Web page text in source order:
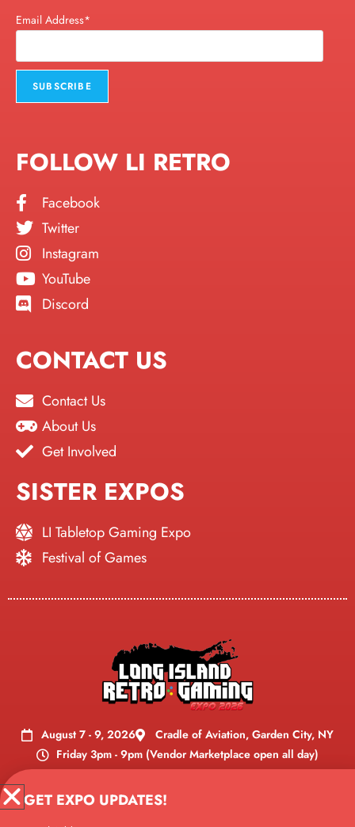
Email Address*
FOLLOW LI RETRO
Facebook
Twitter
Instagram
YouTube
Discord
CONTACT US
Contact Us
About Us
Get Involved
SISTER EXPOS
LI Tabletop Gaming Expo
Festival of Games
August 7 - 9, 2026
Cradle of Aviation, Garden City, NY
Friday 3pm - 9pm (Vendor Marketplace open all day)
day
GET EXPO UPDATES!